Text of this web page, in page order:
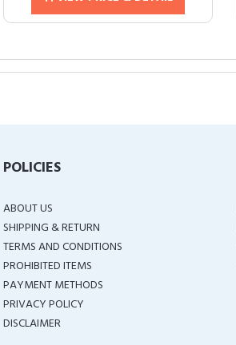
POLICIES
ABOUT US
SHIPPING & RETURN
TERMS AND CONDITIONS
PROHIBITED ITEMS
PAYMENT METHODS
PRIVACY POLICY
DISCLAIMER